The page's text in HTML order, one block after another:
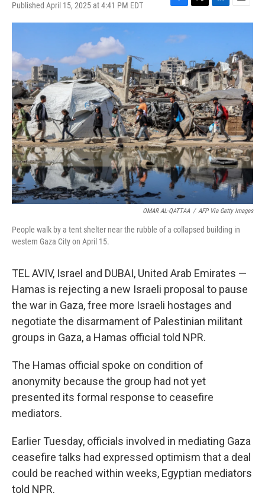
Published April 15, 2025 at 4:41 PM EDT
F
a
c
e
b
o
o
k
T
w
e
r
L
i
d
I
n
E
m
l
OMAR AL-QATTAA / AFP Via Getty Images
People walk by a tent shelter near the rubble of a collapsed building in
western Gaza City on April 15.
TEL AVIV, Israel and DUBAI, United Arab Emirates —
Hamas is rejecting a new Israeli proposal to pause
the war in Gaza, free more Israeli hostages and
negotiate the disarmament of Palestinian militant
groups in Gaza, a Hamas official told NPR.
The Hamas official spoke on condition of
anonymity because the group had not yet
presented its formal response to ceasefire
mediators.
Earlier Tuesday, officials involved in mediating Gaza
ceasefire talks had expressed optimism that a deal
could be reached within weeks, Egyptian mediators
told NPR.